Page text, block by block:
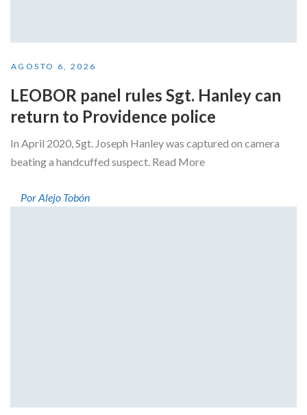
AGOSTO 6, 2026
LEOBOR panel rules Sgt. Hanley can
return to Providence police
In April 2020, Sgt. Joseph Hanley was captured on camera
beating a handcuffed suspect. Read More
Por Alejo Tobón